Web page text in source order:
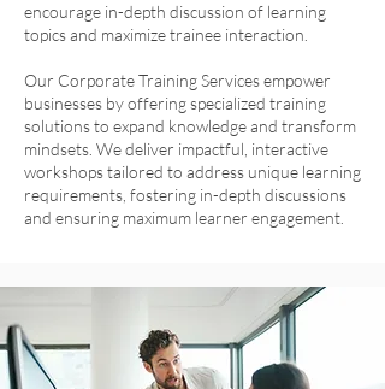
encourage in-depth discussion of learning
topics and maximize trainee interaction.
Our Corporate Training Services empower
businesses by offering specialized training
solutions to expand knowledge and transform
mindsets. We deliver impactful, interactive
workshops tailored to address unique learning
requirements, fostering in-depth discussions
and ensuring maximum learner engagement.